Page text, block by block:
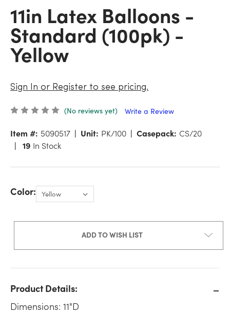
11in Latex Balloons -
Standard (100pk) -
Yellow
Sign In or Register to see pricing.
(No reviews yet) Write a Review
Item #: 5090517 Unit: PK/100 Casepack: CS/20
19 In Stock
Color:
ADD TO WISH LIST
Product Details:
Dimensions: 11"D